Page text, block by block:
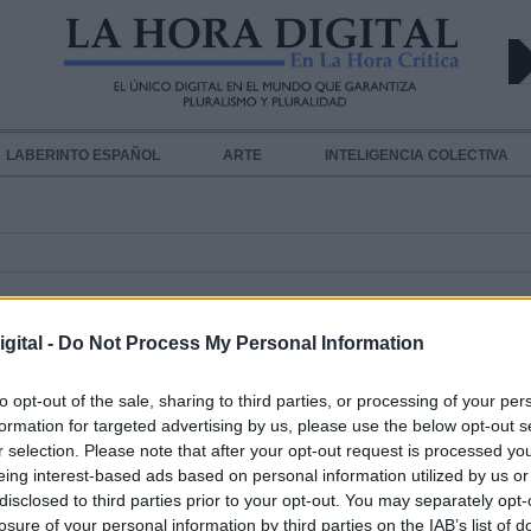
- Do Not Process My Personal Information
opt-out of the sale, sharing to third parties, or processing of your
for targeted advertising by us, please use the below opt-out
selection. Please note that after your opt-out request is processed
interest-based ads based on personal information utilized by us
to third parties prior to your opt-out. You may separately
of your personal information by third parties on the IAB’s list of
LABERINTO ESPAÑOL ARTE INTELIGENCIA COLECTIVA
Estas serán las nuevas medidas de
prevención de los aeropuertos
Por Andrea Chaparro Cayuela